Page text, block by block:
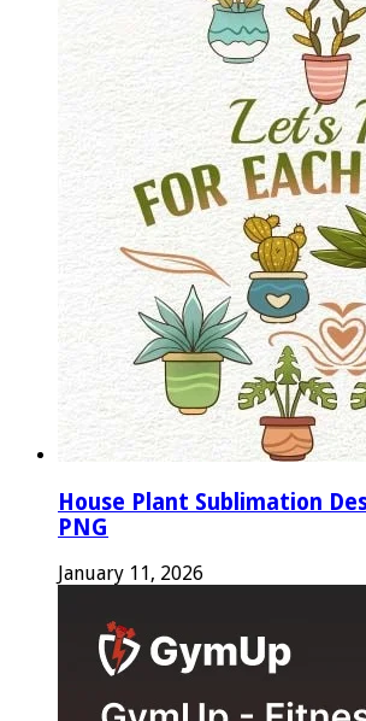
House Plant Sublimation
PNG
January 11, 2026